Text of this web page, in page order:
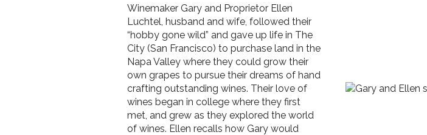
Winemaker Gary and Proprietor Ellen
Luchtel, husband and wife, followed their
“hobby gone wild” and gave up life in The
City (San Francisco) to purchase land in the
Napa Valley where they could grow their
own grapes to pursue their dreams of hand
crafting outstanding wines. Their love of
wines began in college where they first
met, and grew as they explored the world
of wines. Ellen recalls how Gary would